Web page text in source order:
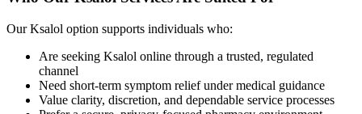
Our Ksalol option supports individuals who:
Are seeking Ksalol online through a trusted, regulated
channel
Need short-term symptom relief under medical guidance
Value clarity, discretion, and dependable service processes